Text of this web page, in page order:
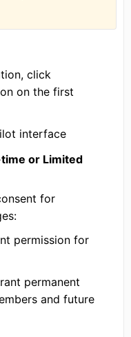
click
on the first
interface
or Limited
for
permission for
permanent
and future